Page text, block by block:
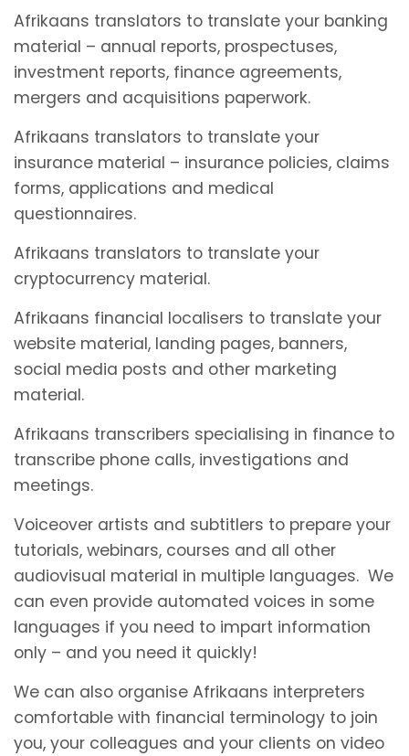
Afrikaans translators to translate your banking
material – annual reports, prospectuses,
investment reports, finance agreements,
mergers and acquisitions paperwork.
Afrikaans translators to translate your
insurance material – insurance policies, claims
forms, applications and medical
questionnaires.
Afrikaans translators to translate your
cryptocurrency material.
Afrikaans financial localisers to translate your
website material, landing pages, banners,
social media posts and other marketing
material.
Afrikaans transcribers specialising in finance to
transcribe phone calls, investigations and
meetings.
Voiceover artists and subtitlers to prepare your
tutorials, webinars, courses and all other
audiovisual material in multiple languages. We
can even provide automated voices in some
languages if you need to impart information
only – and you need it quickly!
We can also organise Afrikaans interpreters
comfortable with financial terminology to join
you, your colleagues and your clients on video